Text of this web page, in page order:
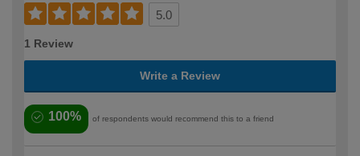
5.0
1 Review
Write a Review
100% of respondents would recommend this to a friend